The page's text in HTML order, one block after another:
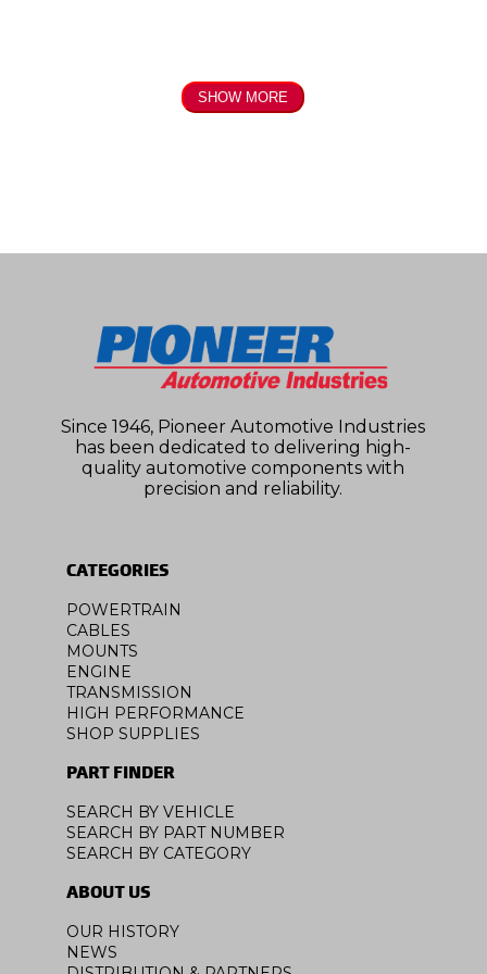
SHOW MORE
Since 1946, Pioneer Automotive Industries
has been dedicated to delivering high-
quality automotive components with
precision and reliability.
CATEGORIES
POWERTRAIN
CABLES
MOUNTS
ENGINE
TRANSMISSION
HIGH PERFORMANCE
SHOP SUPPLIES
PART FINDER
SEARCH BY VEHICLE
SEARCH BY PART NUMBER
SEARCH BY CATEGORY
ABOUT US
OUR HISTORY
NEWS